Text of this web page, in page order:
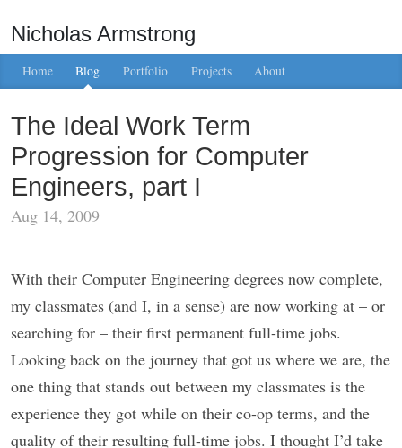
Nicholas Armstrong
Home Blog Portfolio Projects About
The Ideal Work Term
Progression for Computer
Engineers, part I
Aug 14, 2009
With their Computer Engineering degrees now complete,
my classmates (and I, in a sense) are now working at – or
searching for – their first permanent full-time jobs.
Looking back on the journey that got us where we are, the
one thing that stands out between my classmates is the
experience they got while on their co-op terms, and the
quality of their resulting full-time jobs. I thought I’d take